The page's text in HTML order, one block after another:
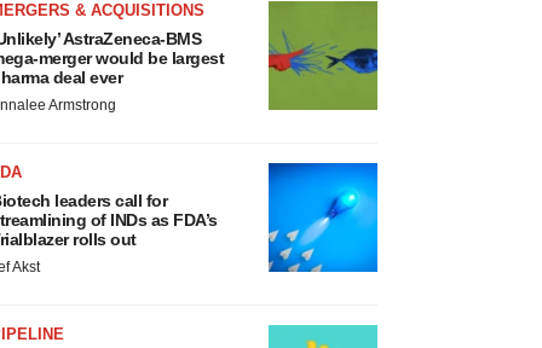
& ACQUISITIONS
AstraZeneca-BMS
merger would be largest
deal ever
Armstrong
leaders call for
of INDs as FDA’s
rolls out
Akst